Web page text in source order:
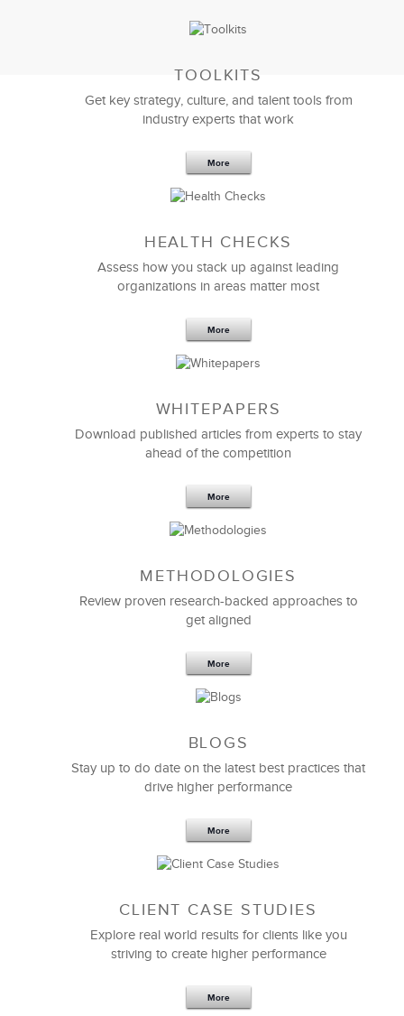
5 Components and 4 Criteria of an
Effective Strategic Vision Statement
Feb 11,2019 13 K
6 Field-tested Steps to Restructure
TOOLKITS
Get key strategy, culture, and talent tools from
industry experts that work
More
HEALTH CHECKS
Assess how you stack up against leading
organizations in areas matter most
More
WHITEPAPERS
Download published articles from experts to stay
ahead of the competition
More
METHODOLOGIES
Review proven research-backed approaches to
get aligned
More
BLOGS
Stay up to do date on the latest best practices that
drive higher performance
More
CLIENT CASE STUDIES
Explore real world results for clients like you
striving to create higher performance
More